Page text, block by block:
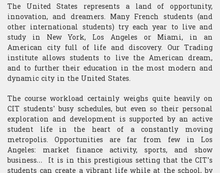
The United States represents a land of opportunity,
innovation, and dreamers. Many French students (and
other international students) try each year to live and
study in New York, Los Angeles or Miami, in an
American city full of life and discovery. Our Trading
institute allows students to live the American dream,
and to further their education in the most modern and
dynamic city in the United States.
The course workload certainly weighs quite heavily on
CIT students’ busy schedules, but even so their personal
exploration and development is supported by an active
student life in the heart of a constantly moving
metropolis. Opportunities are far from few in Los
Angeles: market finance activity, sports, and show
business… It is in this prestigious setting that the CIT’s